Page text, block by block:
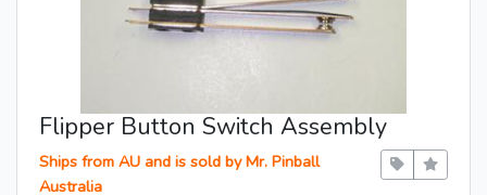
Flipper Button Switch Assembly
Ships from AU and is sold by Mr. Pinball
Australia